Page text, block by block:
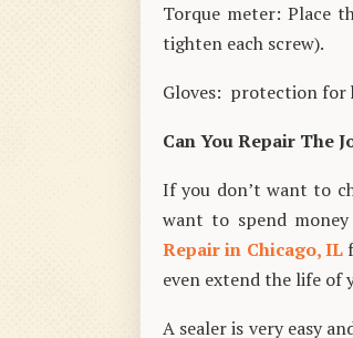
Torque meter: Place
tighten each screw).
Gloves: protection for
Can You Repair The
If you don’t want to
want to spend
Repair in Chicago, IL
even extend the life of
A sealer is very easy